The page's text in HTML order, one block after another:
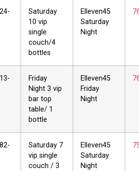
Saturday
10 vip
single
couch/4
bottles
Elleven45
Saturday
Night
Friday
Night 3 vip
bar top
table/ 1
bottle
Elleven45
Friday
Night
Saturday 7
vip single
couch / 3
Elleven45
Saturday
Night